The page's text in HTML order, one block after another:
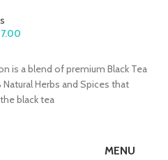
is a blend of premium Black Tea
Herbs and Spices that
black tea
MENU